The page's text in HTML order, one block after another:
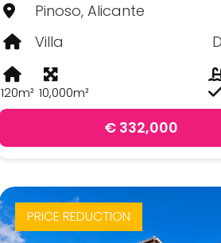
Pinoso, Alicante
Villa
120m² 10,000m²
€ 332,000
PRICE REDUCTION